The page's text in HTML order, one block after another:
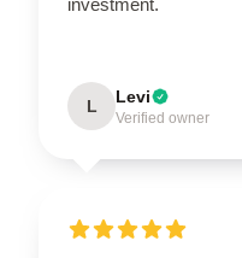
L Levi
Verified owner